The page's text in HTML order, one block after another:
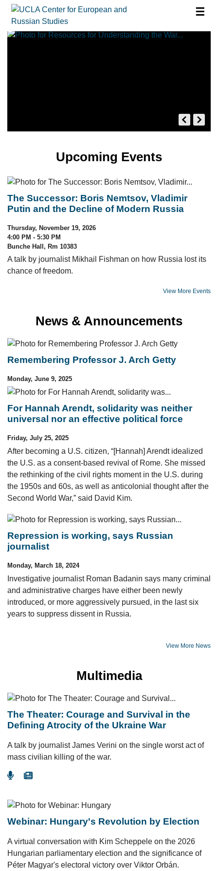
☰
Upcoming Events
The Successor: Boris Nemtsov, Vladimir
Putin and the Decline of Modern Russia
Thursday, November 19, 2026
4:00 PM - 5:30 PM
Bunche Hall, Rm 10383
A talk by journalist Mikhail Fishman on how Russia lost its
chance of freedom.
View More Events
News & Announcements
Remembering Professor J. Arch Getty
Monday, June 9, 2025
For Hannah Arendt, solidarity was neither
universal nor an effective political force
Friday, July 25, 2025
After becoming a U.S. citizen, “[Hannah] Arendt idealized
the U.S. as a consent-based revival of Rome. She missed
the rethinking of the civil rights moment in the U.S. during
the 1950s and 60s, as well as anticolonial thought after the
Second World War,” said David Kim.
Repression is working, says Russian
journalist
Monday, March 18, 2024
Investigative journalist Roman Badanin says many criminal
and administrative charges have either been newly
introduced, or more aggressively pursued, in the last six
years to suppress dissent in Russia.
View More News
Multimedia
The Theater: Courage and Survival in the
Defining Atrocity of the Ukraine War
A talk by journalist James Verini on the single worst act of
mass civilian killing of the war.
Go To Podcast
Webinar: Hungary's Revolution by Election
A virtual conversation with Kim Scheppele on the 2026
Hungarian parliamentary election and the significance of
Péter Magyar's electoral victory over Viktor Orbán.